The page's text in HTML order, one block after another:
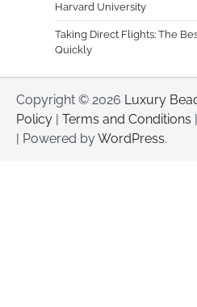
Harvard University
Taking Direct Flights: The
Quickly
Copyright © 2026 Luxury
Policy | Terms and Conditions
| Powered byWordPress.